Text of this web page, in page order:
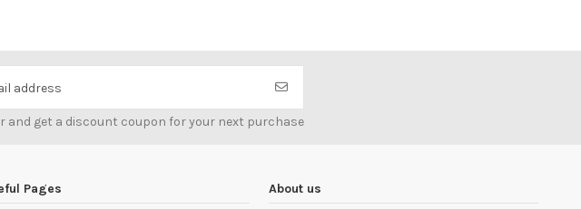
address
and get a discount coupon for your next purchase
Pages About us